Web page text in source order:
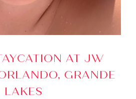
AT JW
GRANDE
LAKES